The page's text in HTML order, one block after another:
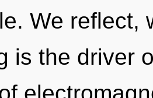
We reflect,
is the driver